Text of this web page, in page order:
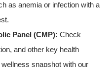
as anemia or infection with a
Panel (CMP): Check
and other key health
snapshot with our